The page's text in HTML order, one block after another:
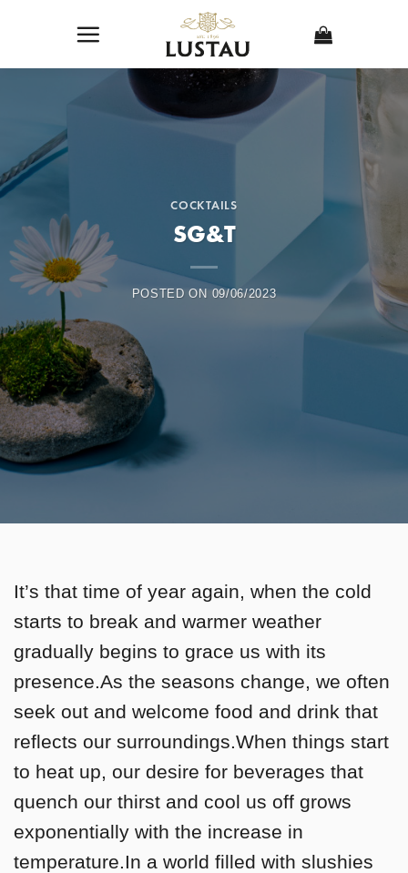
COCKTAILS
SG&T
POSTED ON09/06/2023
It’s that time of year again, when the cold
starts to break and warmer weather
gradually begins to grace us with its
presence.As the seasons change, we often
seek out and welcome food and drink that
reflects our surroundings.When things start
to heat up, our desire for beverages that
quench our thirst and cool us off grows
exponentially with the increase in
temperature.In a world filled with slushies